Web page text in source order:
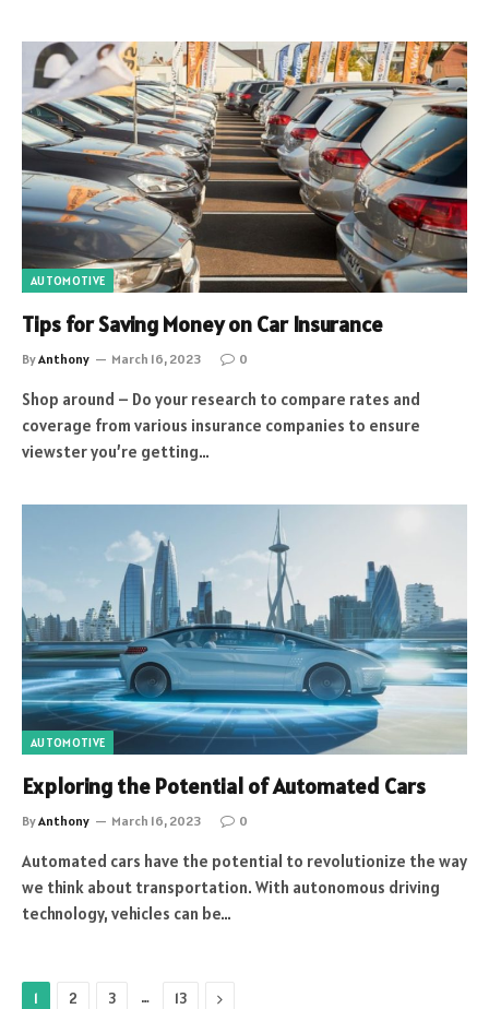
AUTOMOTIVE
Tips for Saving Money on Car Insurance
ByAnthony March 16, 2023 0
Shop around – Do your research to compare rates and
coverage from various insurance companies to ensure
viewster you’re getting…
AUTOMOTIVE
Exploring the Potential of Automated Cars
ByAnthony March 16, 2023 0
Automated cars have the potential to revolutionize the way
we think about transportation. With autonomous driving
technology, vehicles can be…
1 2 3 … 13 Next